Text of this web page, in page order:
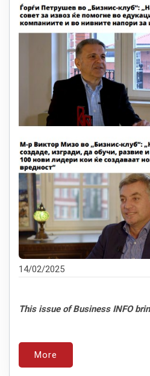
14/02/2025
This issue of Business INFO
More